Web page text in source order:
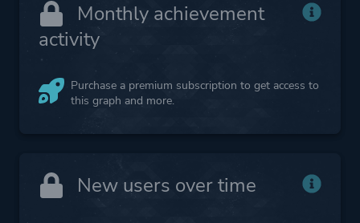
Monthly achievement
activity
Purchase a premium subscription to get access to
this graph and more.
New users over time